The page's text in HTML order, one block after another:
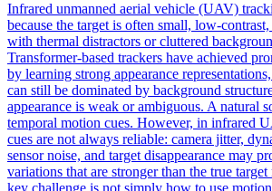
Infrared unmanned aerial vehicle (UAV)
because the target is often small, low-
with thermal distractors or cluttered
Transformer-based trackers have achieved
by learning strong appearance
can still be dominated by background
appearance is weak or ambiguous. A natural
temporal motion cues. However, in infrared
cues are not always reliable: camera jitter,
sensor noise, and target disappearance may
variations that are stronger than the true
key challenge is not simply how to use